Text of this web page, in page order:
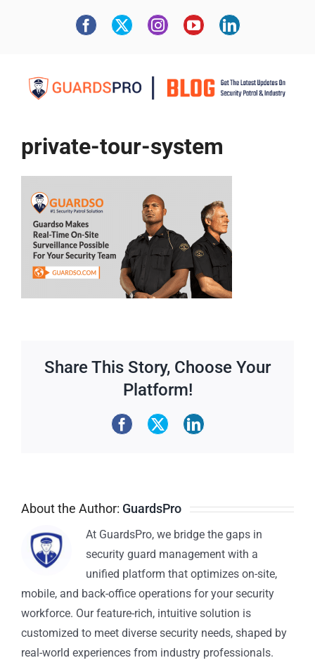
private-tour-system
Share This Story, Choose Your
Platform!
About the Author: GuardsPro
At GuardsPro, we bridge the gaps in
security guard management with a
unified platform that optimizes on-site,
mobile, and back-office operations for your security
workforce. Our feature-rich, intuitive solution is
customized to meet diverse security needs, shaped by
real-world experiences from industry professionals.